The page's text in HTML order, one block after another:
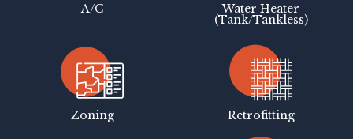
A/C Water Heater
(Tank/Tankless)
Zoning Retrofitting